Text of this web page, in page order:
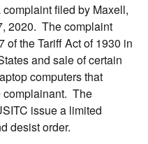
filed by Maxell,
2020. The complaint
the Tariff Act of 1930 in
and sale of certain
computers that
complainant. The
issue a limited
desist order.